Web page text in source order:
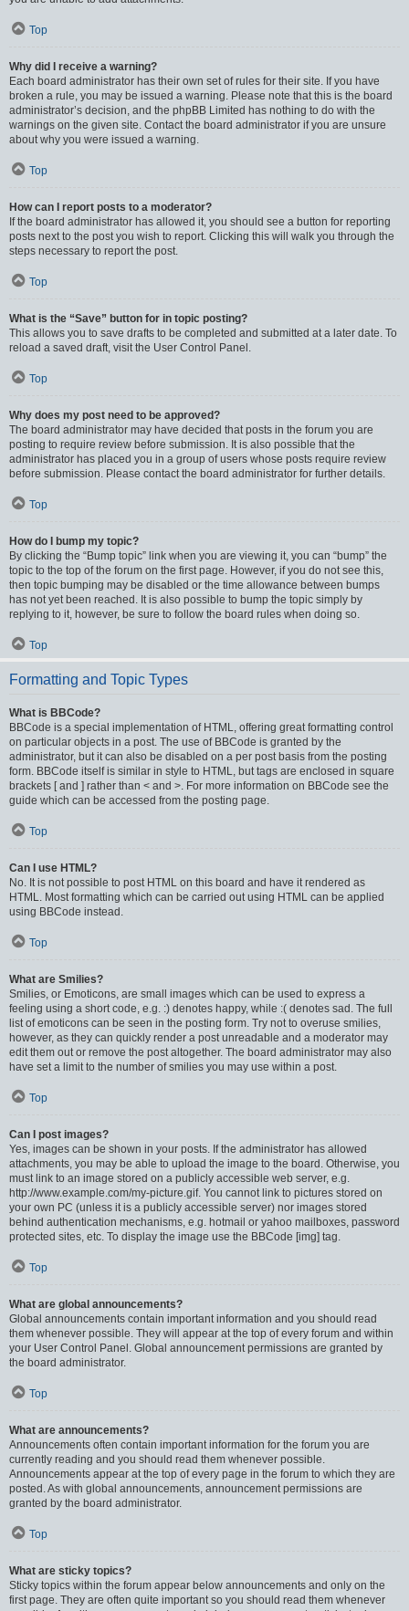
Top
Why did I receive a warning?
Each board administrator has their own set of rules for their site. If you have
broken a rule, you may be issued a warning. Please note that this is the board
administrator’s decision, and the phpBB Limited has nothing to do with the
warnings on the given site. Contact the board administrator if you are unsure
about why you were issued a warning.
Top
How can I report posts to a moderator?
If the board administrator has allowed it, you should see a button for reporting
posts next to the post you wish to report. Clicking this will walk you through the
steps necessary to report the post.
Top
What is the “Save” button for in topic posting?
This allows you to save drafts to be completed and submitted at a later date. To
reload a saved draft, visit the User Control Panel.
Top
Why does my post need to be approved?
The board administrator may have decided that posts in the forum you are
posting to require review before submission. It is also possible that the
administrator has placed you in a group of users whose posts require review
before submission. Please contact the board administrator for further details.
Top
How do I bump my topic?
By clicking the “Bump topic” link when you are viewing it, you can “bump” the
topic to the top of the forum on the first page. However, if you do not see this,
then topic bumping may be disabled or the time allowance between bumps
has not yet been reached. It is also possible to bump the topic simply by
replying to it, however, be sure to follow the board rules when doing so.
Top
Formatting and Topic Types
What is BBCode?
BBCode is a special implementation of HTML, offering great formatting control
on particular objects in a post. The use of BBCode is granted by the
administrator, but it can also be disabled on a per post basis from the posting
form. BBCode itself is similar in style to HTML, but tags are enclosed in square
brackets [ and ] rather than < and >. For more information on BBCode see the
guide which can be accessed from the posting page.
Top
Can I use HTML?
No. It is not possible to post HTML on this board and have it rendered as
HTML. Most formatting which can be carried out using HTML can be applied
using BBCode instead.
Top
What are Smilies?
Smilies, or Emoticons, are small images which can be used to express a
feeling using a short code, e.g. :) denotes happy, while :( denotes sad. The full
list of emoticons can be seen in the posting form. Try not to overuse smilies,
however, as they can quickly render a post unreadable and a moderator may
edit them out or remove the post altogether. The board administrator may also
have set a limit to the number of smilies you may use within a post.
Top
Can I post images?
Yes, images can be shown in your posts. If the administrator has allowed
attachments, you may be able to upload the image to the board. Otherwise, you
must link to an image stored on a publicly accessible web server, e.g.
http://www.example.com/my-picture.gif. You cannot link to pictures stored on
your own PC (unless it is a publicly accessible server) nor images stored
behind authentication mechanisms, e.g. hotmail or yahoo mailboxes, password
protected sites, etc. To display the image use the BBCode [img] tag.
Top
What are global announcements?
Global announcements contain important information and you should read
them whenever possible. They will appear at the top of every forum and within
your User Control Panel. Global announcement permissions are granted by
the board administrator.
Top
What are announcements?
Announcements often contain important information for the forum you are
currently reading and you should read them whenever possible.
Announcements appear at the top of every page in the forum to which they are
posted. As with global announcements, announcement permissions are
granted by the board administrator.
Top
What are sticky topics?
Sticky topics within the forum appear below announcements and only on the
first page. They are often quite important so you should read them whenever